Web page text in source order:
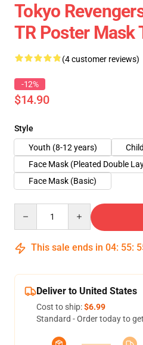
Tokyo
TR Poster Mask
(4 customer reviews)
-12%
$14.90
Style
Youth (8-12 years)
Face Mask (Pleated Double
Face Mask (Basic)
This sale ends in 04: 55:
Deliver to United States
Cost to ship:$6.99
Standard - Order today to